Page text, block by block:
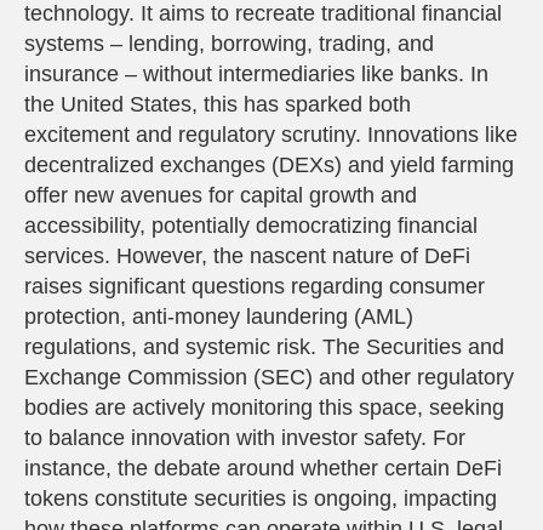
technology. It aims to recreate traditional financial
systems – lending, borrowing, trading, and
insurance – without intermediaries like banks. In
the United States, this has sparked both
excitement and regulatory scrutiny. Innovations like
decentralized exchanges (DEXs) and yield farming
offer new avenues for capital growth and
accessibility, potentially democratizing financial
services. However, the nascent nature of DeFi
raises significant questions regarding consumer
protection, anti-money laundering (AML)
regulations, and systemic risk. The Securities and
Exchange Commission (SEC) and other regulatory
bodies are actively monitoring this space, seeking
to balance innovation with investor safety. For
instance, the debate around whether certain DeFi
tokens constitute securities is ongoing, impacting